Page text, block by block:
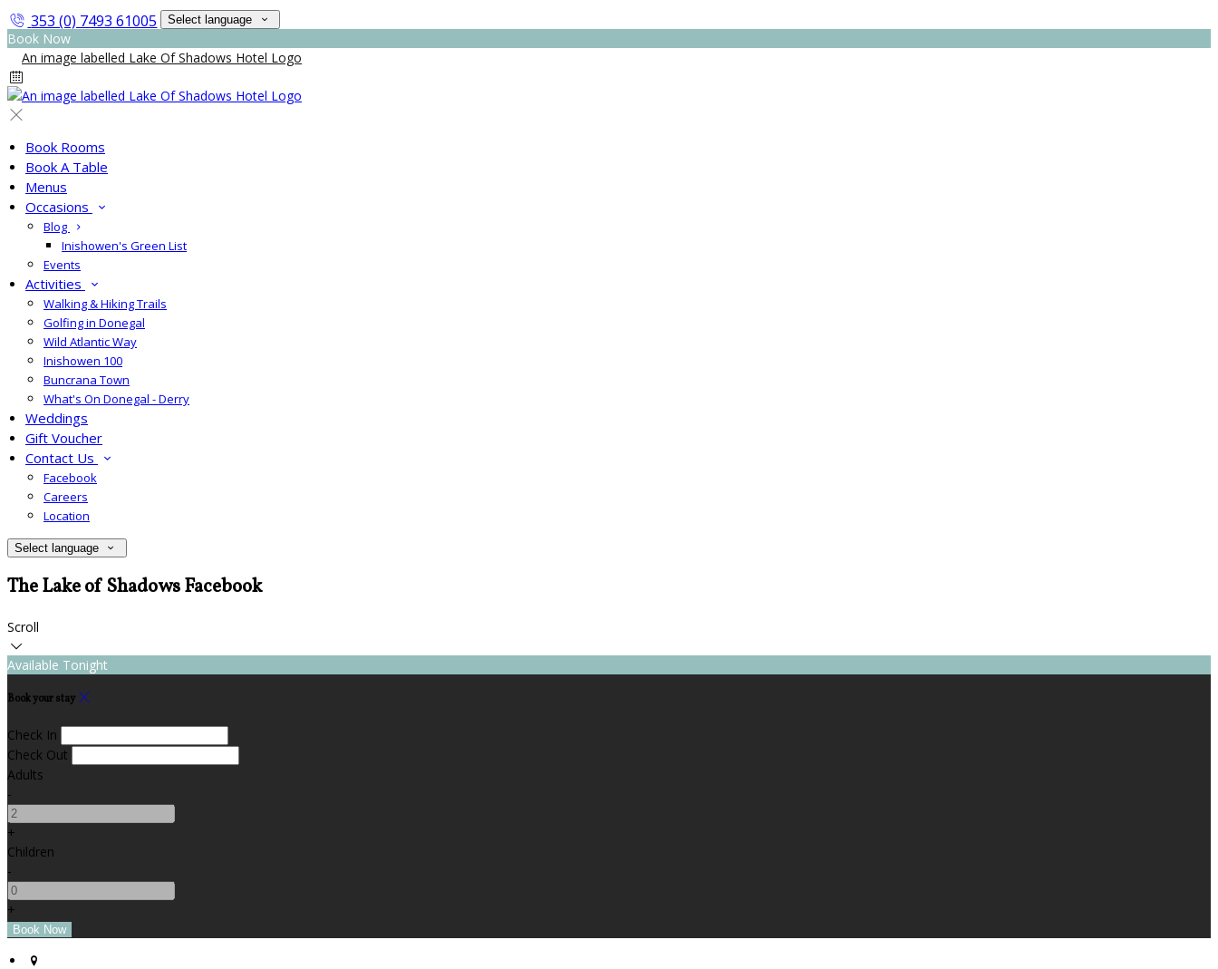
353 (0) 7493 61005 Select language
Book Now
Book Rooms
Book A Table
Menus
Occasions
Blog
Inishowen's Green List
Events
Activities
Walking & Hiking Trails
Golfing in Donegal
Wild Atlantic Way
Inishowen 100
Buncrana Town
What's On Donegal - Derry
Weddings
Gift Voucher
Contact Us
Facebook
Careers
Location
Select language
The Lake of Shadows Facebook
Scroll
Available Tonight
Book your stay
Check In
Check Out
Adults
-
+
Children
-
+